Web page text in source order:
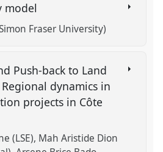
model
Fraser University)
Push-back to Land
dynamics in
projects in Côte
(LSE) Mah Aristide Dion